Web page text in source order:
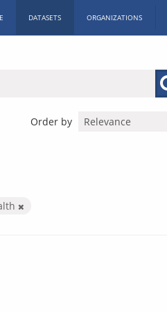
DATASETS ORGANIZATIONS
Order by